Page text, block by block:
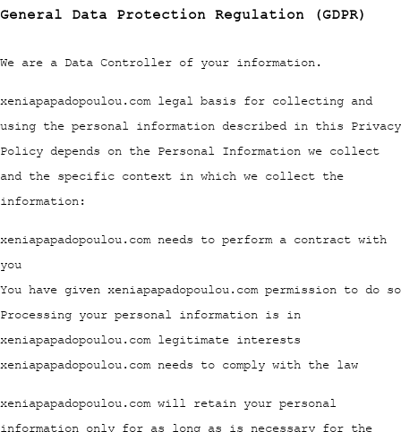
General Data Protection Regulation (GDPR)
We are a Data Controller of your information.
xeniapapadopoulou.com legal basis for collecting and
using the personal information described in this Privacy
Policy depends on the Personal Information we collect
and the specific context in which we collect the
information:
xeniapapadopoulou.com needs to perform a contract with
you
You have given xeniapapadopoulou.com permission to do so
Processing your personal information is in
xeniapapadopoulou.com legitimate interests
xeniapapadopoulou.com needs to comply with the law
xeniapapadopoulou.com will retain your personal
information only for as long as is necessary for the